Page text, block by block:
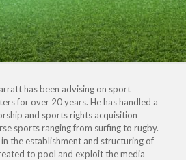
has been advising on sport
for over 20 years. He has handled a
and sports rights acquisition
sports ranging from surfing to rugby.
the establishment and structuring of
to pool and exploit the media